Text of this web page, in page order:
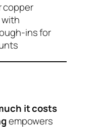
copper
ins for
it costs
empowers